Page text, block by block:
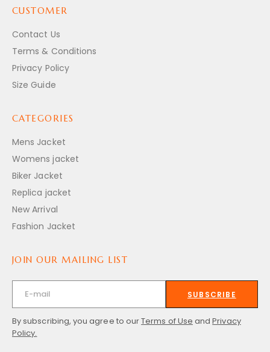
CUSTOMER
Contact Us
Terms & Conditions
Privacy Policy
Size Guide
CATEGORIES
Mens Jacket
Womens jacket
Biker Jacket
Replica jacket
New Arrival
Fashion Jacket
JOIN OUR MAILING LIST
SUBSCRIBE
By subscribing, you agree to ourTerms of Use andPrivacy
Policy.